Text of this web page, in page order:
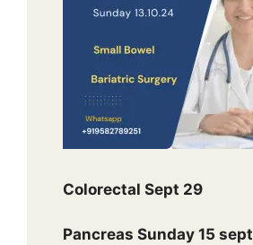
Colorectal Sept 29
Pancreas Sunday 15 sept